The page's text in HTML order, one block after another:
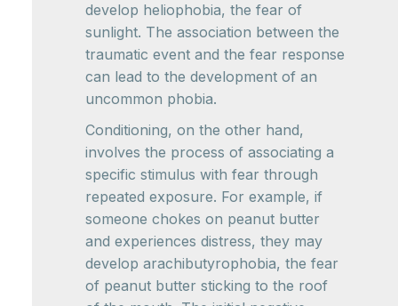
develop heliophobia, the fear of
sunlight. The association between the
traumatic event and the fear response
can lead to the development of an
uncommon phobia.
Conditioning, on the other hand,
involves the process of associating a
specific stimulus with fear through
repeated exposure. For example, if
someone chokes on peanut butter
and experiences distress, they may
develop arachibutyrophobia, the fear
of peanut butter sticking to the roof